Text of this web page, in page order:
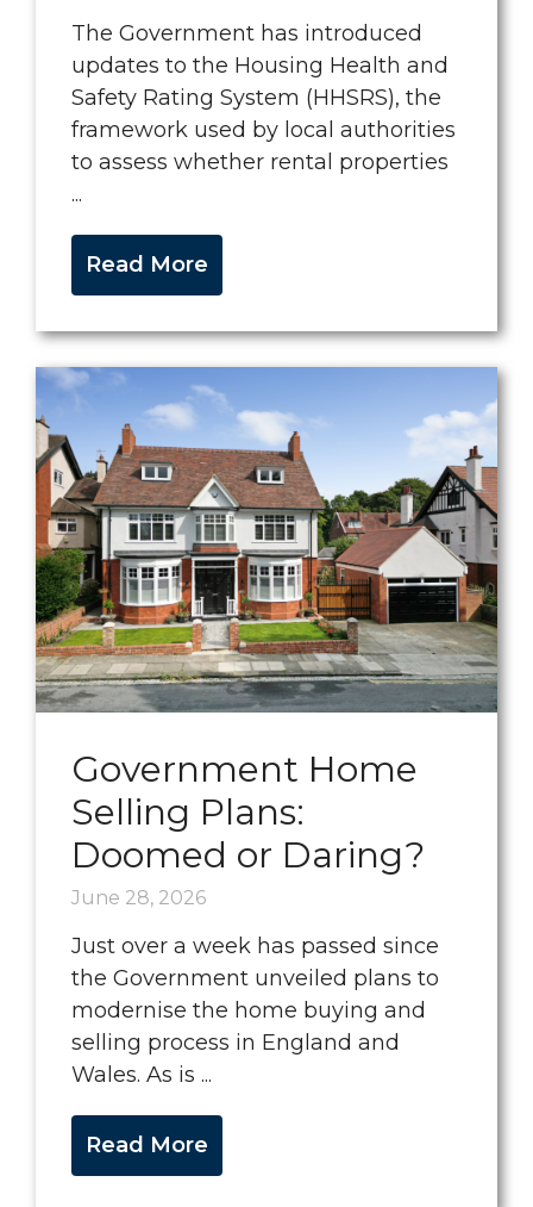
The Government has introduced
updates to the Housing Health and
Safety Rating System (HHSRS), the
framework used by local authorities
to assess whether rental properties
...
Read More
Government Home
Selling Plans:
Doomed or Daring?
June 28, 2026
Just over a week has passed since
the Government unveiled plans to
modernise the home buying and
selling process in England and
Wales. As is ...
Read More